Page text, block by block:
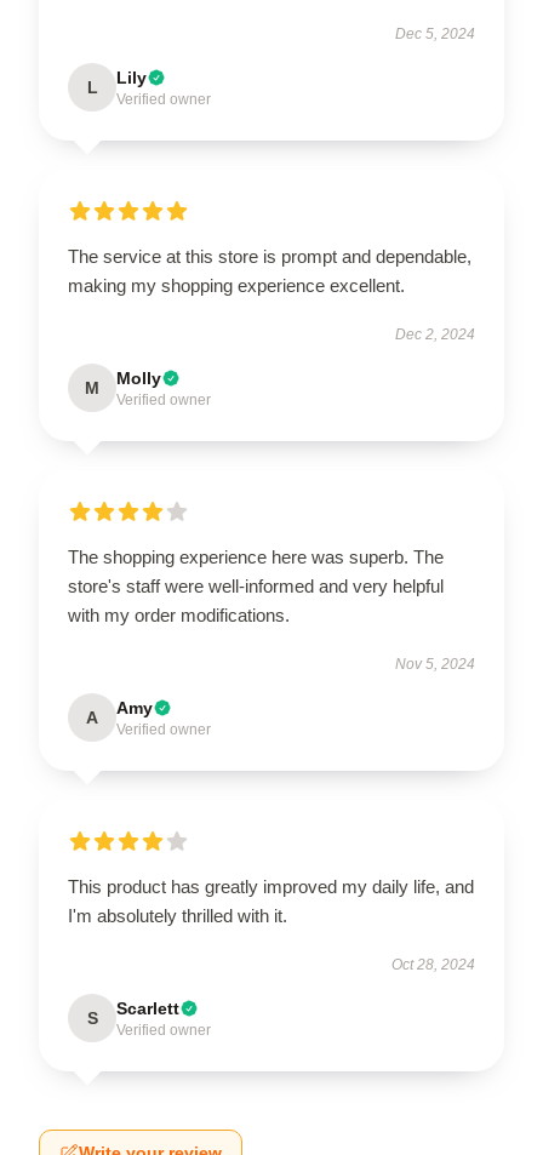
Dec 5, 2024
L Lily
Verified owner
The service at this store is prompt and dependable,
making my shopping experience excellent.
Dec 2, 2024
M Molly
Verified owner
The shopping experience here was superb. The
store's staff were well-informed and very helpful
with my order modifications.
Nov 5, 2024
A Amy
Verified owner
This product has greatly improved my daily life, and
I'm absolutely thrilled with it.
Oct 28, 2024
S Scarlett
Verified owner